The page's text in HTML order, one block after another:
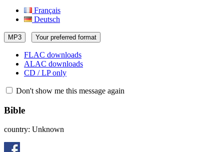
Français
Deutsch
MP3 Your preferred format
FLAC downloads
ALAC downloads
CD / LP only
Don't show me this message again
Bible
country: Unknown